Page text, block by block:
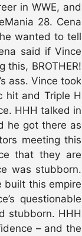
in WWE, and
28. Cena
wanted to tell
said if Vince
this, BROTHER!
ass. Vince took
hit and Triple H
HHH talked in
he got there as
meeting this
that they are
was stubborn.
built this empire
questionable
stubborn. HHH
– and the